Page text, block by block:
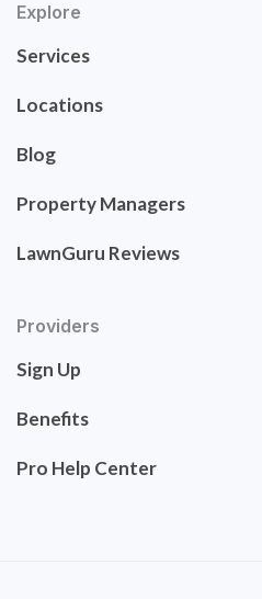
Explore
Services
Locations
Blog
Property Managers
LawnGuru Reviews
Providers
Sign Up
Benefits
Pro Help Center